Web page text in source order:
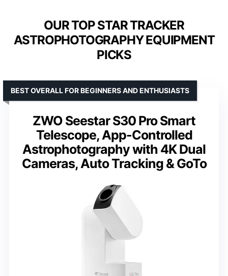
OUR TOP STAR TRACKER
ASTROPHOTOGRAPHY EQUIPMENT
PICKS
ZWO Seestar S30 Pro Smart
Telescope, App-Controlled
Astrophotography with 4K Dual
Cameras, Auto Tracking & GoTo
BEST OVERALL FOR BEGINNERS AND ENTHUSIASTS